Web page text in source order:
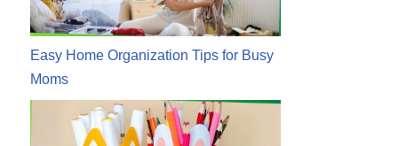
Easy Home Organization Tips for Busy
Moms